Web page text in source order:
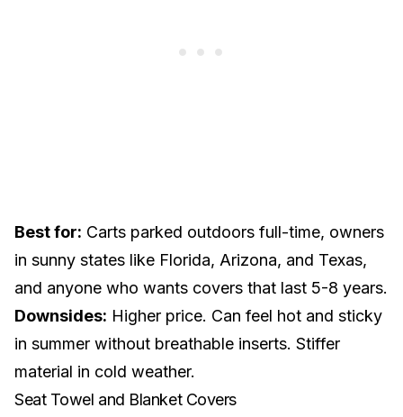
Best for: Carts parked outdoors full-time, owners
in sunny states like Florida, Arizona, and Texas,
and anyone who wants covers that last 5-8 years.
Downsides: Higher price. Can feel hot and sticky
in summer without breathable inserts. Stiffer
material in cold weather.
Seat Towel and Blanket Covers